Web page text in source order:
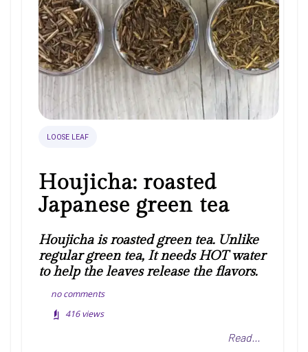
LOOSE LEAF
Houjicha: roasted
Japanese green tea
Houjicha is roasted green tea. Unlike
regular green tea, It needs HOT water
to help the leaves release the flavors.
no comments
416 views
Read...